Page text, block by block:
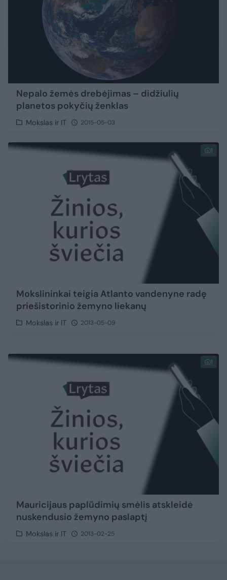
Nepalo žemės drebėjimas – didžiulių
planetos pokyčių ženklas
Mokslas ir IT 2015-05-03
1
Mokslininkai teigia Atlanto vandenyne radę
priešistorinio žemyno liekanų
Mokslas ir IT 2013-05-09
1
Mauricijaus paplūdimių smėlis atskleidė
nuskendusio žemyno paslaptį
Mokslas ir IT 2013-02-25